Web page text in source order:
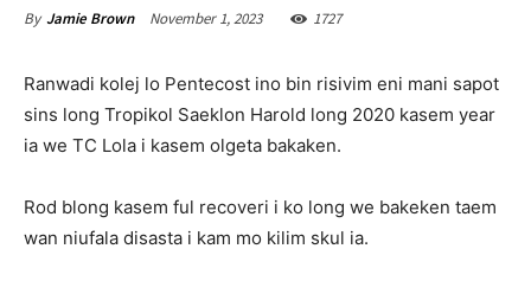
By Jamie Brown November 1, 2023 1727
Ranwadi kolej lo Pentecost ino bin risivim eni mani sapot
sins long Tropikol Saeklon Harold long 2020 kasem year
ia we TC Lola i kasem olgeta bakaken.
Rod blong kasem ful recoveri i ko long we bakeken taem
wan niufala disasta i kam mo kilim skul ia.